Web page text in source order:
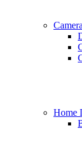
Camera
Home